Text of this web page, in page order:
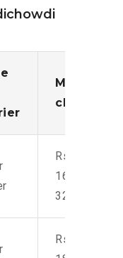
Moving
charges
Rs.
16,000-
32,000
Rs.